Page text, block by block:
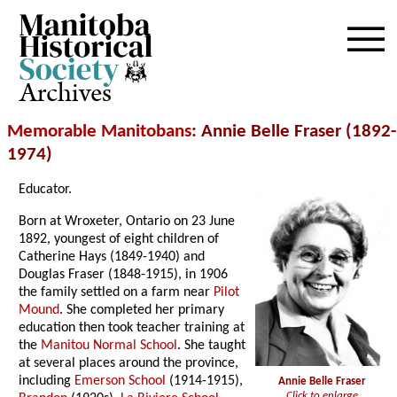
Archives
Memorable Manitobans: Annie Belle Fraser (1892-
1974)
Annie Belle Fraser
Educator.
Born at Wroxeter, Ontario on 23 June
1892, youngest of eight children of
Catherine Hays (1849-1940) and
Douglas Fraser (1848-1915), in 1906
the family settled on a farm near Pilot
Mound. She completed her primary
education then took teacher training at
the Manitou Normal School. She taught
at several places around the province,
including Emerson School (1914-1915),